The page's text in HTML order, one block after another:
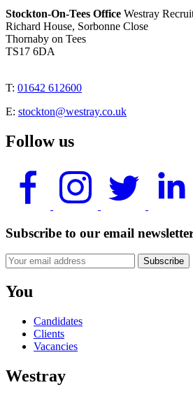
Stockton-On-Tees Office Westray
Richard House, Sorbonne Close
Thornaby on Tees
TS17 6DA
T: 01642 612600
E: stockton@westray.co.uk
Follow us
Subscribe to our email
Subscribe
You
Candidates
Clients
Vacancies
Westray